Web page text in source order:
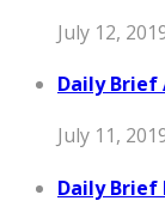
July 12,
Daily Brief
July 11,
Daily Brief